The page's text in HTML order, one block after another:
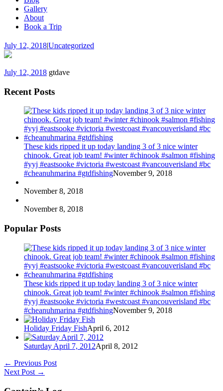
Gallery
About
Book a Trip
July 12, 2018|Uncategorized
July 12, 2018 gtdave
Recent Posts
These kids ripped it up today landing 3 of 3 nice winter
chinook. Great job team! #winter #chinook #salmon #fishing
#yyj #eastsooke #victoria #westcoast #vancouverisland #bc
#cheanuhmarina #gtdfishingNovember 9, 2018
November 8, 2018
November 8, 2018
Popular Posts
These kids ripped it up today landing 3 of 3 nice winter
chinook. Great job team! #winter #chinook #salmon #fishing
#yyj #eastsooke #victoria #westcoast #vancouverisland #bc
#cheanuhmarina #gtdfishingNovember 9, 2018
Holiday Friday FishApril 6, 2012
Saturday April 7, 2012April 8, 2012
← Previous Post
Next Post →